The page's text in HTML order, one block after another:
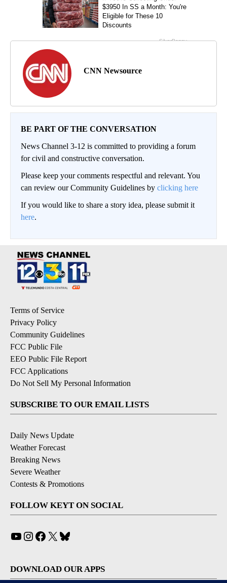
CNN Newsource
BE PART OF THE CONVERSATION
News Channel 3-12 is committed to providing a forum
for civil and constructive conversation.
Please keep your comments respectful and relevant. You
can review our Community Guidelines by clicking here
If you would like to share a story idea, please submit it
here.
Terms of Service
Privacy Policy
Community Guidelines
FCC Public File
EEO Public File Report
FCC Applications
Do Not Sell My Personal Information
SUBSCRIBE TO OUR EMAIL LISTS
Daily News Update
Weather Forecast
Breaking News
Severe Weather
Contests & Promotions
FOLLOW KEYT ON SOCIAL
YouTube
Instagram
Facebook
X
DOWNLOAD OUR APPS